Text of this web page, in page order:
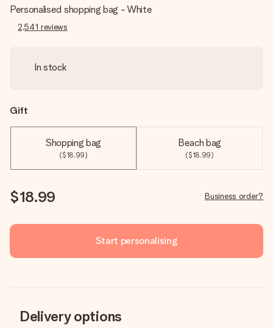
Personalised shopping bag - White
2,541 reviews
In stock
Gift
Shopping bag
($18.99)
Beach bag
($18.99)
$18.99 Business order?
Start personalising
Delivery options